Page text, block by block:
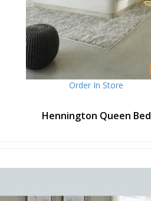
Order In Store
Hennington Queen Bed